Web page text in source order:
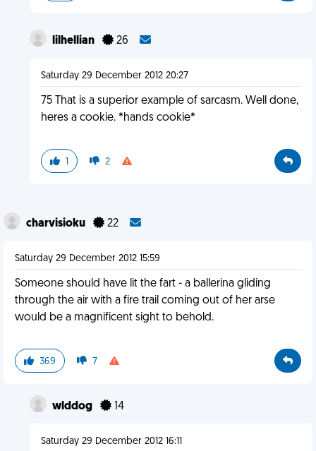
lilhellian 26
Saturday 29 December 2012 20:27
75 That is a superior example of sarcasm. Well done,
heres a cookie. *hands cookie*
1 2
charvisioku 22
Saturday 29 December 2012 15:59
Someone should have lit the fart - a ballerina gliding
through the air with a fire trail coming out of her arse
would be a magnificent sight to behold.
369 7
wlddog 14
Saturday 29 December 2012 16:11